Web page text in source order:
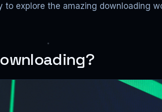
to explore the amazing downloading